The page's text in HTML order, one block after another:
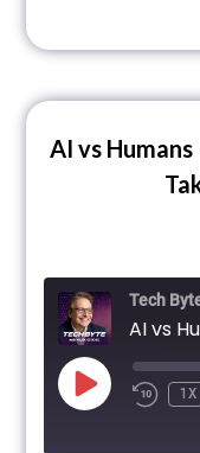
AI vs Humans
Tech
1X